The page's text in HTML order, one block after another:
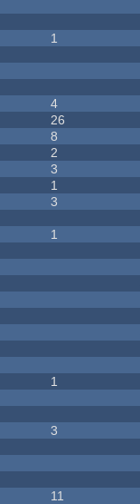
1
4
26
8
2
3
1
3
1
1
3
11